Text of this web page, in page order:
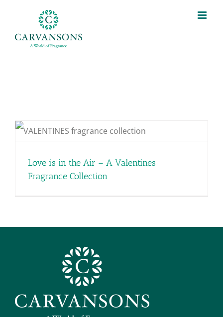
Love is in the Air – A Valentines
Fragrance Collection